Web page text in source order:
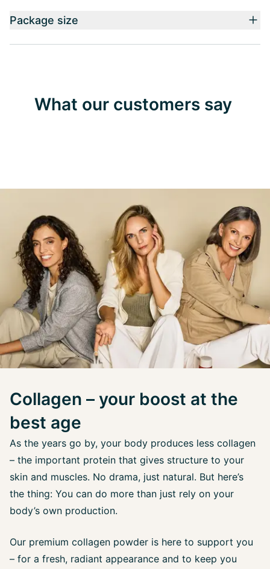
Package size
What our customers say
Collagen – your boost at the
best age
As the years go by, your body produces less collagen
– the important protein that gives structure to your
skin and muscles. No drama, just natural. But here’s
the thing: You can do more than just rely on your
body’s own production.
Our premium collagen powder is here to support you
– for a fresh, radiant appearance and to keep you